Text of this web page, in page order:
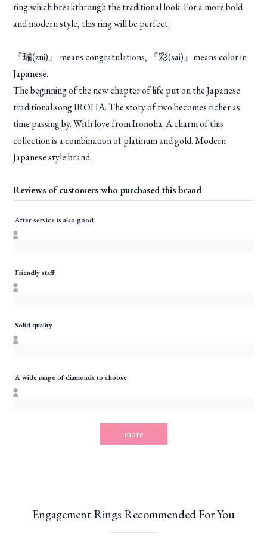
ring which breakthrough the traditional look. For a more bold
and modern style, this ring will be perfect.
『瑞(zui)』 means congratulations, 『彩(sai)』means color in
Japanese.
The beginning of the new chapter of life put on the Japanese
traditional song IROHA. The story of two becomes richer as
time passing by. With love from Ironoha. A charm of this
collection is a combination of platinum and gold. Modern
Japanese style brand.
Reviews of customers who purchased this brand
After-service is also good
Friendly staff
Solid quality
A wide range of diamonds to choose
more
Engagement Rings Recommended For You